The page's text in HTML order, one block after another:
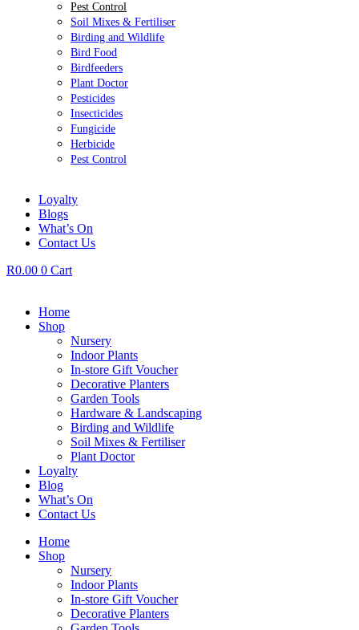
Pest Control
Soil Mixes & Fertiliser
Birding and Wildlife
Bird Food
Birdfeeders
Plant Doctor
Pesticides
Insecticides
Fungicide
Herbicide
Pest Control
Loyalty
Blogs
What’s On
Contact Us
R0.00 0 Cart
Home
Shop
Nursery
Indoor Plants
In-store Gift Voucher
Decorative Planters
Garden Tools
Hardware & Landscaping
Birding and Wildlife
Soil Mixes & Fertiliser
Plant Doctor
Loyalty
Blog
What’s On
Contact Us
Home
Shop
Nursery
Indoor Plants
In-store Gift Voucher
Decorative Planters